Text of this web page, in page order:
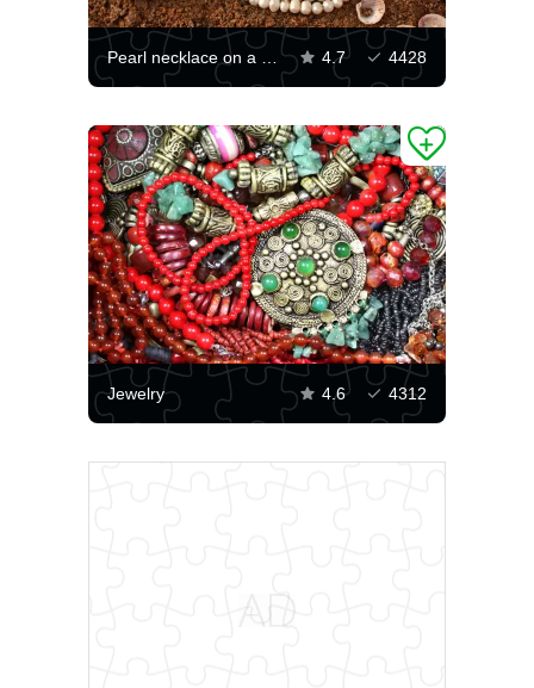
Pearl necklace on a shell 4.7 4428
Jewelry 4.6 4312